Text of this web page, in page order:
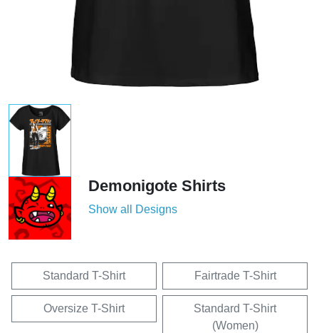
Demonigote Shirts
Show all Designs
Standard T-Shirt Fairtrade T-Shirt
Oversize T-Shirt
Standard T-Shirt
(Women)